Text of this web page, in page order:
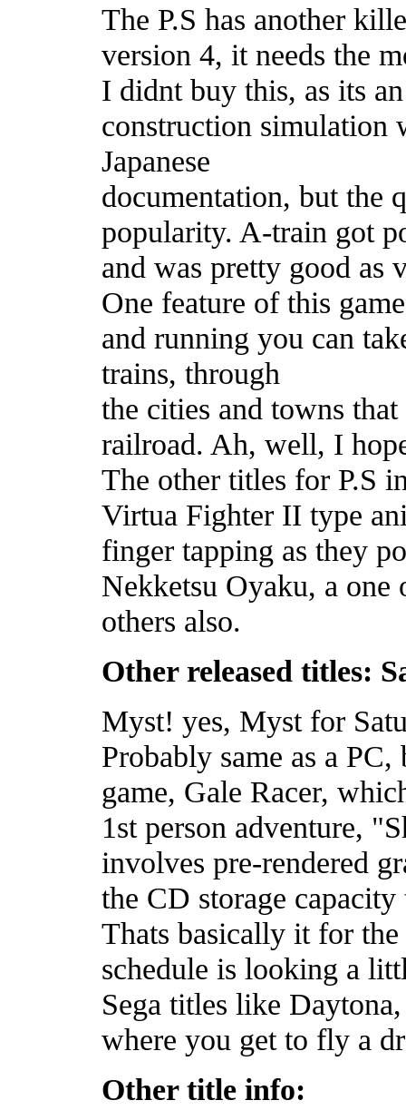
The P.S has another
version 4, it needs the
I didnt buy this, as its
construction
Japanese
documentation, but the
popularity. A-train got
and was pretty good as
One feature of this
and running you can
trains, through
the cities and towns
railroad. Ah, well, I
The other titles for P.S
Virtua Fighter II type
finger tapping as they
Nekketsu Oyaku, a
others also.
Other released titles:
Myst! yes, Myst for
Probably same as a
game, Gale Racer,
1st person adventure,
involves pre-rendered
the CD storage
Thats basically it for the
schedule is looking a
Sega titles like
where you get to fly a
Other title info: